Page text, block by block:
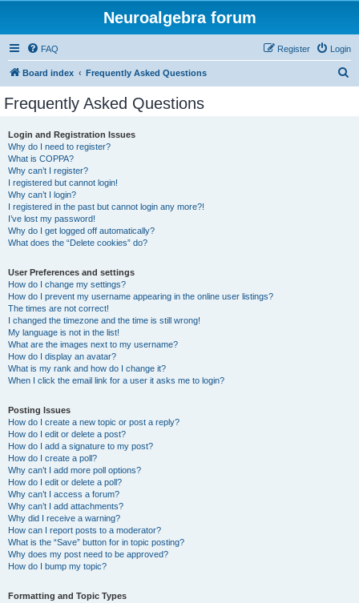
Neuroalgebra forum
FAQ Login
Register
Board index Frequently Asked Questions
Frequently Asked Questions
Login and Registration Issues
Why do I need to register?
What is COPPA?
Why can’t I register?
I registered but cannot login!
Why can’t I login?
I registered in the past but cannot login any more?!
I’ve lost my password!
Why do I get logged off automatically?
What does the “Delete cookies” do?
User Preferences and settings
How do I change my settings?
How do I prevent my username appearing in the online user listings?
The times are not correct!
I changed the timezone and the time is still wrong!
My language is not in the list!
What are the images next to my username?
How do I display an avatar?
What is my rank and how do I change it?
When I click the email link for a user it asks me to login?
Posting Issues
How do I create a new topic or post a reply?
How do I edit or delete a post?
How do I add a signature to my post?
How do I create a poll?
Why can’t I add more poll options?
How do I edit or delete a poll?
Why can’t I access a forum?
Why can’t I add attachments?
Why did I receive a warning?
How can I report posts to a moderator?
What is the “Save” button for in topic posting?
Why does my post need to be approved?
How do I bump my topic?
Formatting and Topic Types